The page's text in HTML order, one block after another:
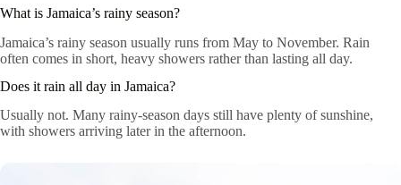
What is Jamaica’s rainy season?
Jamaica’s rainy season usually runs from May to November. Rain
often comes in short, heavy showers rather than lasting all day.
Does it rain all day in Jamaica?
Usually not. Many rainy-season days still have plenty of sunshine,
with showers arriving later in the afternoon.